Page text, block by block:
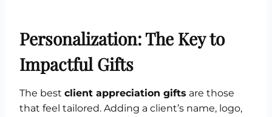
Personalization: The Key to
Impactful Gifts
The best client appreciation gifts are those
that feel tailored. Adding a client’s name, logo,